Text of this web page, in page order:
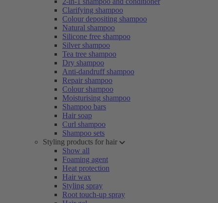
Clarifying shampoo
Colour depositing shampoo
Natural shampoo
Silicone free shampoo
Silver shampoo
Tea tree shampoo
Dry shampoo
Anti-dandruff shampoo
Repair shampoo
Colour shampoo
Moisturising shampoo
Shampoo bars
Hair soap
Curl shampoo
Shampoo sets
Styling products for hair
Show all
Foaming agent
Heat protection
Hair wax
Styling spray
Root touch-up spray